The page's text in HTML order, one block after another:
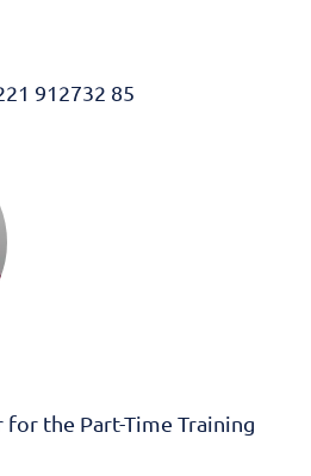
912732 85
the Part-Time Training